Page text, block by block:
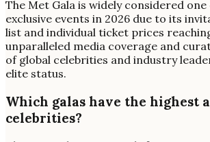
The Met Gala is widely considered
exclusive events in 2026 due to its
list and individual ticket prices
unparalleled media coverage and
of global celebrities and industry
elite status.
Which galas have the highest
celebrities?